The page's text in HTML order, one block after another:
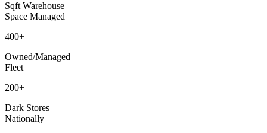
Sqft Warehouse
Space Managed
400+
Owned/Managed
Fleet
200+
Dark Stores
Nationally